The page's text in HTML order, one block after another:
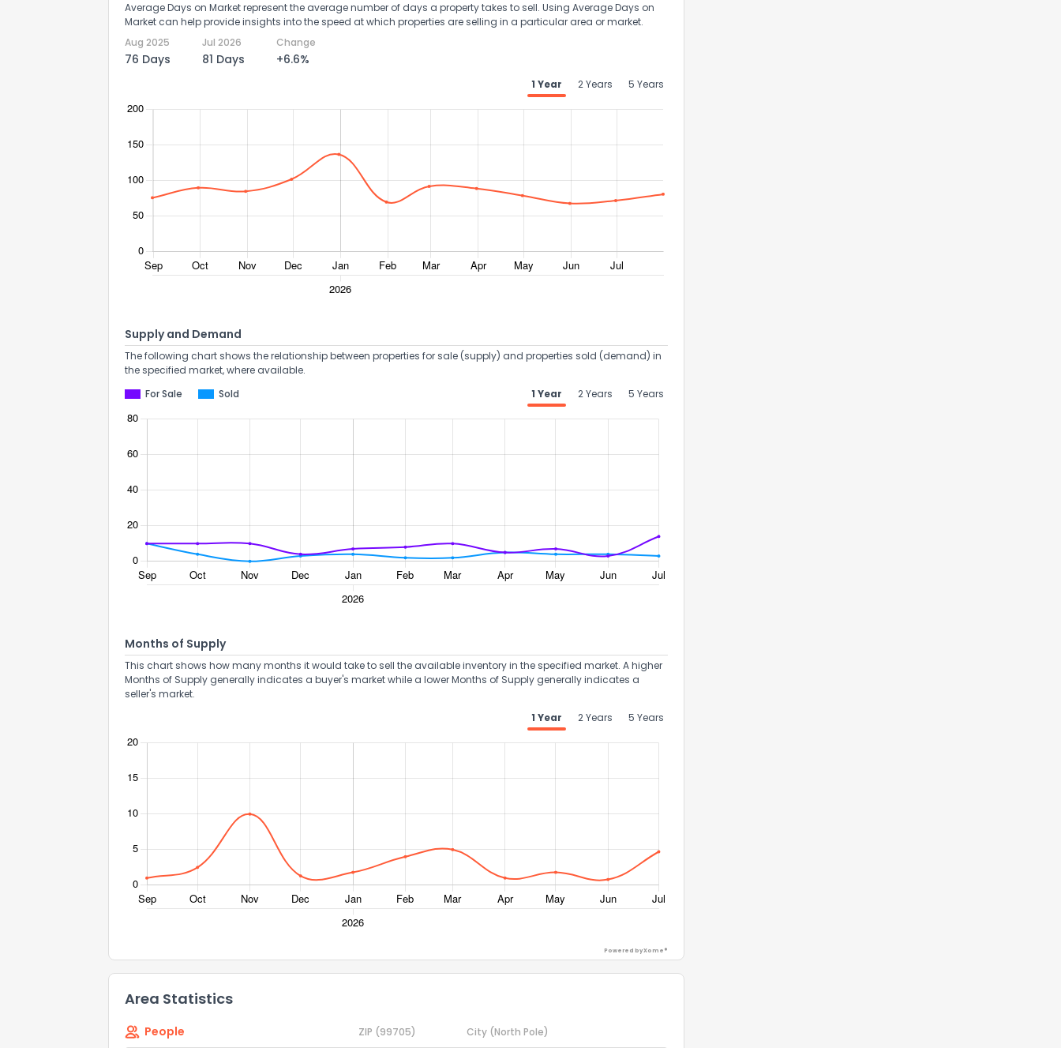
Average Days on Market represent the average number of days a property takes to sell. Using Average Days on
Market can help provide insights into the speed at which properties are selling in a particular area or market.
Aug 2025
76 Days
Jul 2026
81 Days
Change
+6.6%
1 Year 2 Years 5 Years
Supply and Demand
The following chart shows the relationship between properties for sale (supply) and properties sold (demand) in
the specified market, where available.
For Sale
Sold 1 Year 2 Years 5 Years
Months of Supply
This chart shows how many months it would take to sell the available inventory in the specified market. A higher
Months of Supply generally indicates a buyer's market while a lower Months of Supply generally indicates a
seller's market.
1 Year
2 Years 5 Years
Powered by Xome®
Area Statistics
People ZIP (99705) City (North Pole)
Send Feedback